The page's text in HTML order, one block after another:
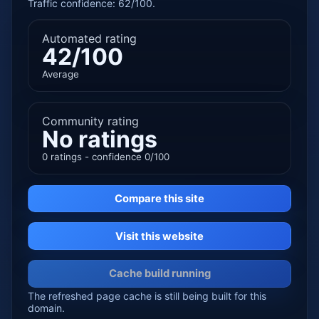
Traffic confidence: 62/100.
Automated rating
42/100
Average
Community rating
No ratings
0 ratings - confidence 0/100
Compare this site
Visit this website
Cache build running
The refreshed page cache is still being built for this
domain.